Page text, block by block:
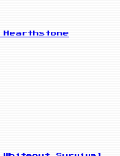
Hearthstone